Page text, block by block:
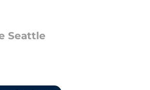
Seattle